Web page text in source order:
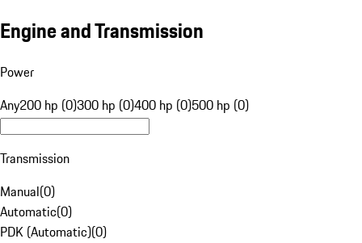
Engine and Transmission
Power
Any200 hp (0)300 hp (0)400 hp (0)500 hp (0)
Transmission
Manual(0)
Automatic(0)
PDK (Automatic)(0)